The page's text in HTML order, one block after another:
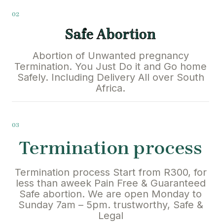
02
Safe Abortion
Abortion of Unwanted pregnancy
Termination. You Just Do it and Go home
Safely. Including Delivery All over South
Africa.
03
Termination process
Termination process Start from R300, for
less than aweek Pain Free & Guaranteed
Safe abortion. We are open Monday to
Sunday 7am – 5pm. trustworthy, Safe &
Legal